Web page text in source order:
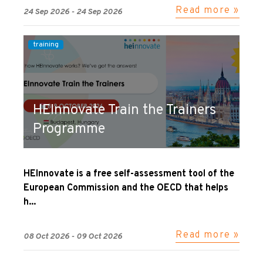
24 Sep 2026 - 24 Sep 2026 Read more »
training
HEInnovate Train the Trainers
Programme
HEInnovate is a free self-assessment tool of the
European Commission and the OECD that helps
h...
08 Oct 2026 - 09 Oct 2026 Read more »